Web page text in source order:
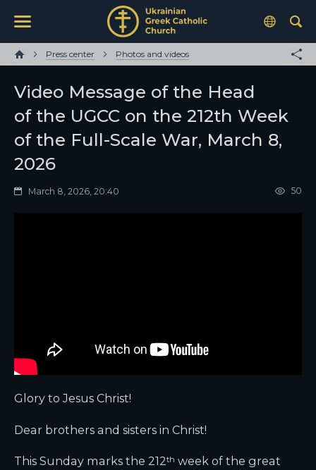
Press center Photos and videos
Video Message of the Head
of the UGCC on the 212th Week
of the Full-Scale War, March 8,
2026
March 8, 2026, 20:40 50
Glory to Jesus Christ!
Dear brothers and sisters in Christ!
This Sunday marks the 212th week of the great